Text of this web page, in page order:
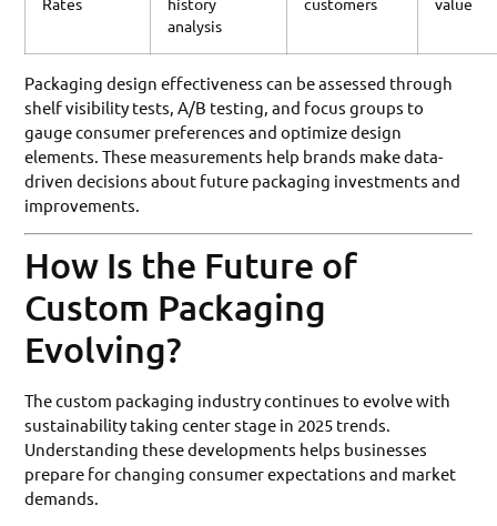
analysis
Packaging design effectiveness can be assessed through
shelf visibility tests, A/B testing, and focus groups to
gauge consumer preferences and optimize design
elements. These measurements help brands make data-
driven decisions about future packaging investments and
improvements.
How Is the Future of
Custom Packaging
Evolving?
The custom packaging industry continues to evolve with
sustainability taking center stage in 2025 trends.
Understanding these developments helps businesses
prepare for changing consumer expectations and market
demands.